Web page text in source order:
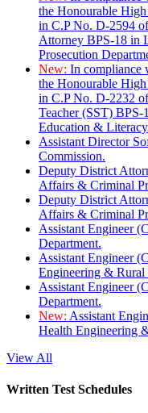
the Honourable
in C.P No. D-2594
Attorney BPS-18 in
Prosecution
New: In compliance
the Honourable
in C.P No. D-2232
Teacher (SST) BPS-
Education &
Assistant Director
Commission.
Deputy District
Affairs & Criminal
Deputy District
Affairs & Criminal
Assistant Engineer
Department.
Assistant Engineer
Engineering & Rural
Assistant Engineer
Department.
New: Assistant
Health Engineering
View All
Written Test Schedules